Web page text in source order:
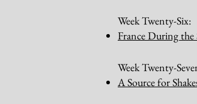
Week Twenty-Six:
France During the
Week Twenty-
A Source for